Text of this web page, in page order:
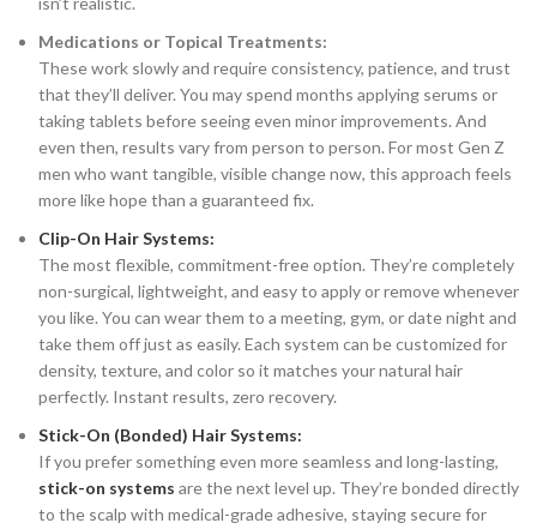
Medications or Topical Treatments:
These work slowly and require consistency, patience, and trust
that they’ll deliver. You may spend months applying serums or
taking tablets before seeing even minor improvements. And
even then, results vary from person to person. For most Gen Z
men who want tangible, visible change now, this approach feels
more like hope than a guaranteed fix.
Clip-On Hair Systems:
The most flexible, commitment-free option. They’re completely
non-surgical, lightweight, and easy to apply or remove whenever
you like. You can wear them to a meeting, gym, or date night and
take them off just as easily. Each system can be customized for
density, texture, and color so it matches your natural hair
perfectly. Instant results, zero recovery.
Stick-On (Bonded) Hair Systems:
If you prefer something even more seamless and long-lasting,
stick-on systems are the next level up. They’re bonded directly
to the scalp with medical-grade adhesive, staying secure for